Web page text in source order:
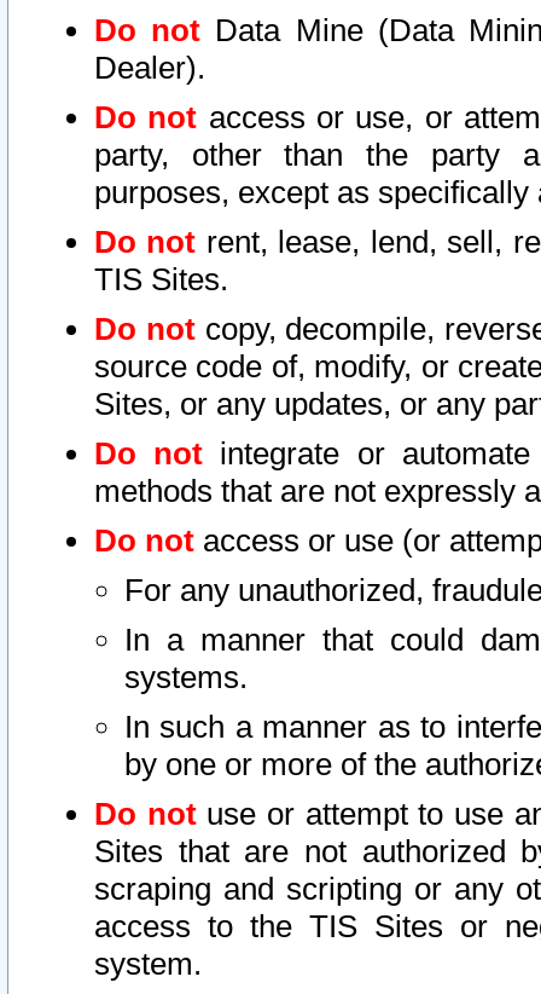
Do not Data Mine (Data
Dealer).
Do not access or use, or
party, other than the party
purposes, except as
Do not rent, lease, lend, sell,
TIS Sites.
Do notcopy, decompile,
source code of, modify, or
Sites, or any updates, or any
Do not integrate or
methods that are not expressly
Do not access or use (or
For any unauthorized,
In a manner that could
systems.
In such a manner as to
by one or more of the
Do notuse or attempt to use
Sites that are not authorized
scraping and scripting or any
access to the TIS Sites or
system.